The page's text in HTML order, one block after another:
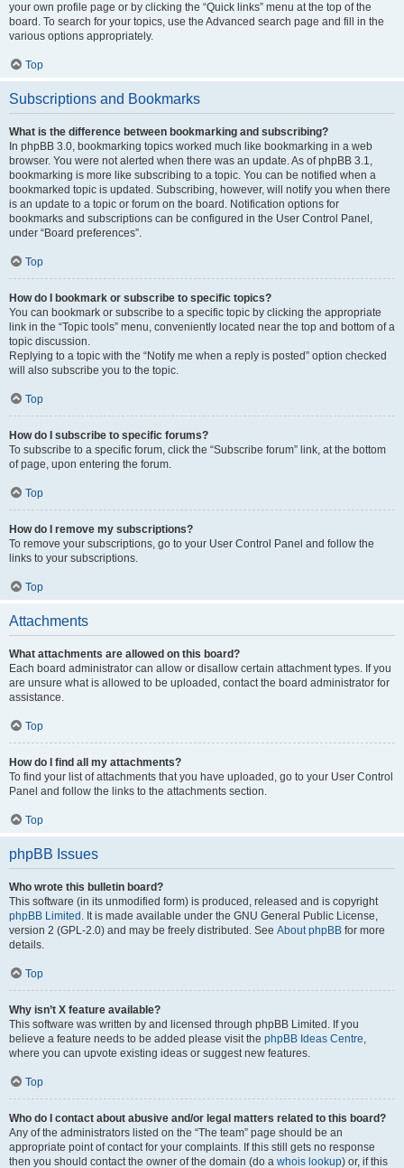
your own profile page or by clicking the “Quick links” menu at the top of the
board. To search for your topics, use the Advanced search page and fill in the
various options appropriately.
Top
Subscriptions and Bookmarks
What is the difference between bookmarking and subscribing?
In phpBB 3.0, bookmarking topics worked much like bookmarking in a web
browser. You were not alerted when there was an update. As of phpBB 3.1,
bookmarking is more like subscribing to a topic. You can be notified when a
bookmarked topic is updated. Subscribing, however, will notify you when there
is an update to a topic or forum on the board. Notification options for
bookmarks and subscriptions can be configured in the User Control Panel,
under “Board preferences”.
Top
How do I bookmark or subscribe to specific topics?
You can bookmark or subscribe to a specific topic by clicking the appropriate
link in the “Topic tools” menu, conveniently located near the top and bottom of a
topic discussion.
Replying to a topic with the “Notify me when a reply is posted” option checked
will also subscribe you to the topic.
Top
How do I subscribe to specific forums?
To subscribe to a specific forum, click the “Subscribe forum” link, at the bottom
of page, upon entering the forum.
Top
How do I remove my subscriptions?
To remove your subscriptions, go to your User Control Panel and follow the
links to your subscriptions.
Top
Attachments
What attachments are allowed on this board?
Each board administrator can allow or disallow certain attachment types. If you
are unsure what is allowed to be uploaded, contact the board administrator for
assistance.
Top
How do I find all my attachments?
To find your list of attachments that you have uploaded, go to your User Control
Panel and follow the links to the attachments section.
Top
phpBB Issues
Who wrote this bulletin board?
This software (in its unmodified form) is produced, released and is copyright
phpBB Limited . It is made available under the GNU General Public License,
version 2 (GPL-2.0) and may be freely distributed. See About phpBB for more
details.
Top
Why isn’t X feature available?
This software was written by and licensed through phpBB Limited. If you
believe a feature needs to be added please visit the phpBB Ideas Centre,
where you can upvote existing ideas or suggest new features.
Top
Who do I contact about abusive and/or legal matters related to this board?
Any of the administrators listed on the “The team” page should be an
appropriate point of contact for your complaints. If this still gets no response
then you should contact the owner of the domain (do a whois lookup) or, if this